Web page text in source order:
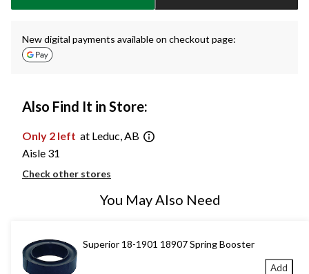
New digital payments available on checkout page:
Also Find It in Store:
Only 2 left at Leduc, AB
Aisle 31
Check other stores
You May Also Need
Superior 18-1901 18907 Spring Booster
Add